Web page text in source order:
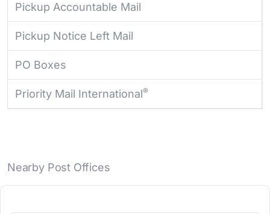
Pickup Accountable Mail
Pickup Notice Left Mail
PO Boxes
Priority Mail International®
Nearby Post Offices